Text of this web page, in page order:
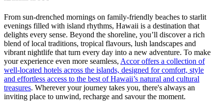
From sun-drenched mornings on family-friendly beaches to starlit
evenings filled with island rhythms, Hawaii is a destination that
delights every sense. Beyond the shoreline, you’ll discover a rich
blend of local traditions, tropical flavours, lush landscapes and
vibrant nightlife that turn every day into a new adventure. To make
your experience even more seamless, Accor offers a collection of
well-located hotels across the islands, designed for comfort, style
and effortless access to the best of Hawaii’s natural and cultural
treasures. Wherever your journey takes you, there's always an
inviting place to unwind, recharge and savour the moment.